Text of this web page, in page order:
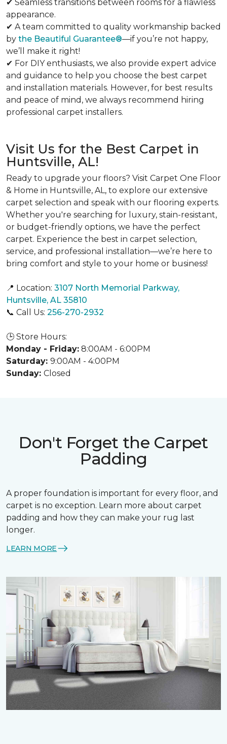
✔ Seamless transitions between rooms for a flawless
appearance.
✔ A team committed to quality workmanship backed
by the Beautiful Guarantee®—if you’re not happy,
we’ll make it right!
✔ For DIY enthusiasts, we also provide expert advice
and guidance to help you choose the best carpet
and installation materials. However, for best results
and peace of mind, we always recommend hiring
professional carpet installers.
Visit Us for the Best Carpet in
Huntsville, AL!
Ready to upgrade your floors? Visit Carpet One Floor
& Home in Huntsville, AL, to explore our extensive
carpet selection and speak with our flooring experts.
Whether you're searching for luxury, stain-resistant,
or budget-friendly options, we have the perfect
carpet. Experience the best in carpet selection,
service, and professional installation—we’re here to
bring comfort and style to your home or business!
📍 Location: 3107 North Memorial Parkway,
Huntsville, AL 35810
📞 Call Us: 256-270-2932
🕒 Store Hours:
Monday - Friday: 8:00AM - 6:00PM
Saturday: 9:00AM - 4:00PM
Sunday: Closed
Don't Forget the Carpet
Padding
A proper foundation is important for every floor, and
carpet is no exception. Learn more about carpet
padding and how they can make your rug last
longer.
LEARN MORE